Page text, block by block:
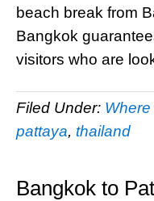
beach break from
Bangkok
visitors who are
Filed Under:
pattaya, thailand
Bangkok to